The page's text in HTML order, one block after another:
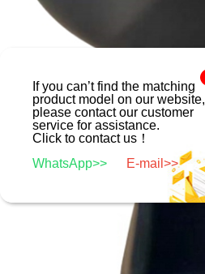
If you can’t find the matching
product model on our website,
please contact our customer
service for assistance.
Click to contact us！
WhatsApp>>
E-mail>>